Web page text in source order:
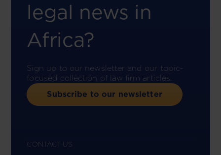
legal news in
Africa?
Sign up to our newsletter and our topic-
focused collection of law firm articles.
Subscribe to our newsletter
CONTACT US